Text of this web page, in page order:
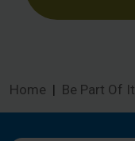
Home Be Part Of It